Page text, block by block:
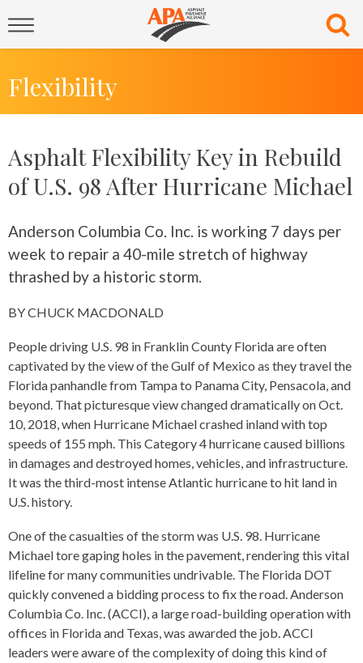
Flexibility
Asphalt Flexibility Key in Rebuild
of U.S. 98 After Hurricane Michael
Anderson Columbia Co. Inc. is working 7 days per
week to repair a 40-mile stretch of highway
thrashed by a historic storm.
BY CHUCK MACDONALD
People driving U.S. 98 in Franklin County Florida are often
captivated by the view of the Gulf of Mexico as they travel the
Florida panhandle from Tampa to Panama City, Pensacola, and
beyond. That picturesque view changed dramatically on Oct.
10, 2018, when Hurricane Michael crashed inland with top
speeds of 155 mph. This Category 4 hurricane caused billions
in damages and destroyed homes, vehicles, and infrastructure.
It was the third-most intense Atlantic hurricane to hit land in
U.S. history.
One of the casualties of the storm was U.S. 98. Hurricane
Michael tore gaping holes in the pavement, rendering this vital
lifeline for many communities undrivable. The Florida DOT
quickly convened a bidding process to fix the road. Anderson
Columbia Co. Inc. (ACCI), a large road-building operation with
offices in Florida and Texas, was awarded the job. ACCI
leaders were aware of the complexity of doing this kind of